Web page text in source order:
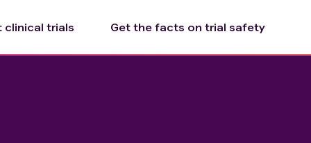
clinical trials Get the facts on trial safety